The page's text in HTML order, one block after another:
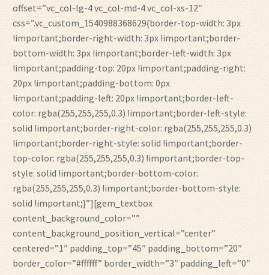
offset=”vc_col-lg-4 vc_col-md-4 vc_col-xs-12″
css=”.vc_custom_1540988368629{border-top-width: 3px
!important;border-right-width: 3px !important;border-
bottom-width: 3px !important;border-left-width: 3px
!important;padding-top: 20px !important;padding-right:
20px !important;padding-bottom: 0px
!important;padding-left: 20px !important;border-left-
color: rgba(255,255,255,0.3) !important;border-left-style:
solid !important;border-right-color: rgba(255,255,255,0.3)
!important;border-right-style: solid !important;border-
top-color: rgba(255,255,255,0.3) !important;border-top-
style: solid !important;border-bottom-color:
rgba(255,255,255,0.3) !important;border-bottom-style:
solid !important;}”][gem_textbox
content_background_color=””
content_background_position_vertical=”center”
centered=”1″ padding_top=”45″ padding_bottom=”20″
border_color=”#ffffff” border_width=”3″ padding_left=”0″